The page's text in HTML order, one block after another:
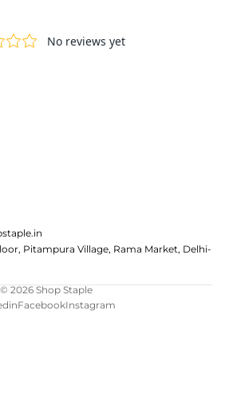
Pitampura Village, Rama Market, Delhi-
© 2026 Shop Staple
FacebookInstagram